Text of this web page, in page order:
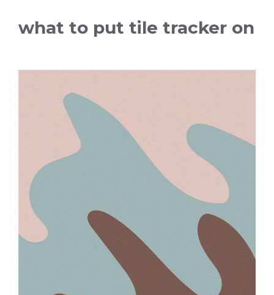
what to put tile tracker on